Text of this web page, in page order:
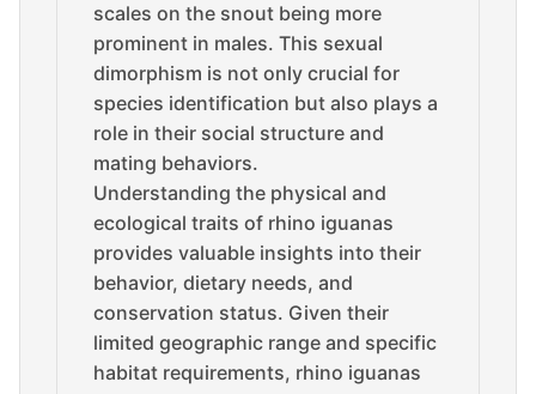
scales on the snout being more
prominent in males. This sexual
dimorphism is not only crucial for
species identification but also plays a
role in their social structure and
mating behaviors.
Understanding the physical and
ecological traits of rhino iguanas
provides valuable insights into their
behavior, dietary needs, and
conservation status. Given their
limited geographic range and specific
habitat requirements, rhino iguanas